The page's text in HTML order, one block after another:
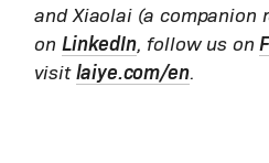
and Xiaolai (a companion
on LinkedIn, follow us on
visitlaiye.com/en.